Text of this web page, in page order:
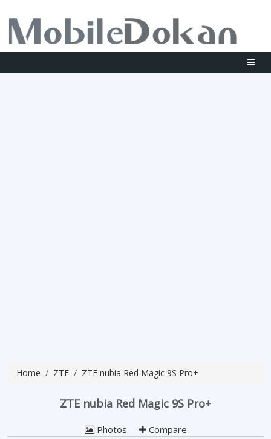
Home ZTE ZTE nubia Red Magic 9S Pro+
ZTE nubia Red Magic 9S Pro+
Photos Compare